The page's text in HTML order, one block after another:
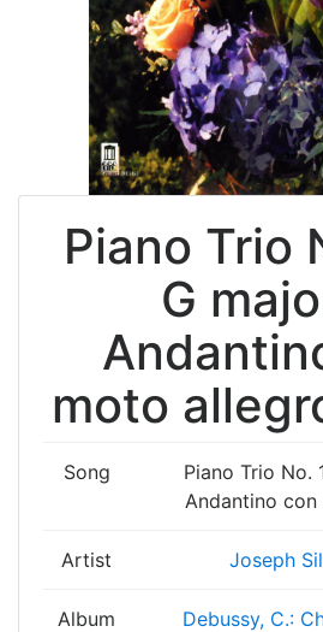
Piano Trio
G
moto
Song
Piano Trio No.
Andantino
Artist Joseph
Album Debussy, C.: